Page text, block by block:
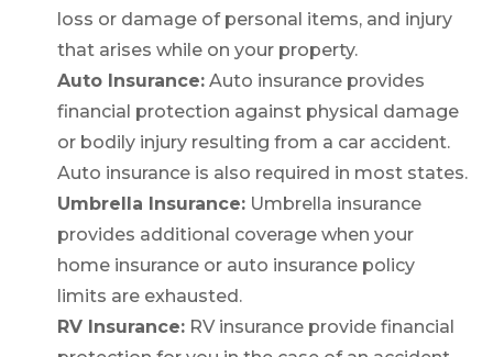
loss or damage of personal items, and injury
that arises while on your property.
Auto Insurance: Auto insurance provides
financial protection against physical damage
or bodily injury resulting from a car accident.
Auto insurance is also required in most states.
Umbrella Insurance: Umbrella insurance
provides additional coverage when your
home insurance or auto insurance policy
limits are exhausted.
RV Insurance: RV insurance provide financial